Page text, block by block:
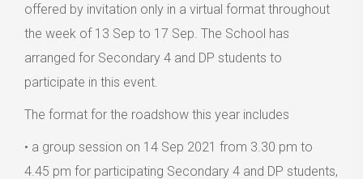
offered by invitation only in a virtual format throughout
the week of 13 Sep to 17 Sep. The School has
arranged for Secondary 4 and DP students to
participate in this event.
The format for the roadshow this year includes
• a group session on 14 Sep 2021 from 3.30 pm to
4.45 pm for participating Secondary 4 and DP students,